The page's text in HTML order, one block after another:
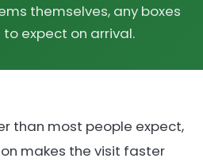
themselves, any boxes
expect on arrival.
than most people expect,
makes the visit faster